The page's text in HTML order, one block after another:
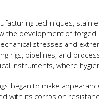
techniques,
the development of
stresses and
rigs, pipelines, and
instruments, where
began to make
with its corrosion